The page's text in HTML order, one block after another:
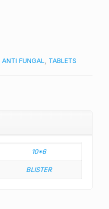
ANTI FUNGAL TABLETS
10*6
BLISTER